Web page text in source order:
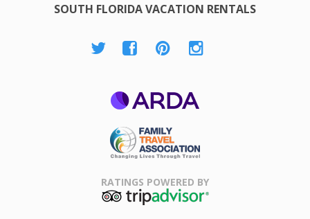
SOUTH FLORIDA VACATION RENTALS
Association
RATINGS POWERED BY